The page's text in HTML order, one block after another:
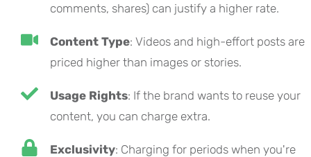
comments, shares) can justify a higher rate.
Content Type: Videos and high-effort posts are
priced higher than images or stories.
Usage Rights: If the brand wants to reuse your
content, you can charge extra.
Exclusivity: Charging for periods when you're